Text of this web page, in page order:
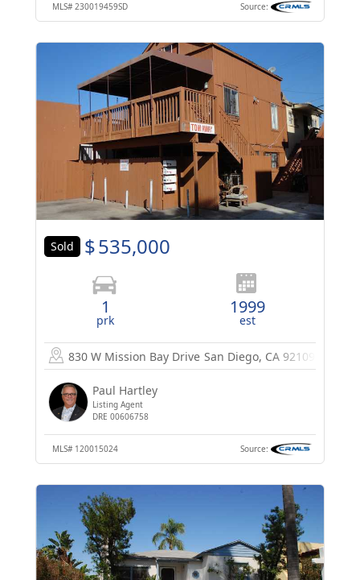
MLS# 230019459SD Source:
Sold $535,000
1
prk
1999
est
830 W Mission Bay Drive San Diego, CA 92109
Paul Hartley
Listing Agent
DRE 00606758
MLS# 120015024 Source: